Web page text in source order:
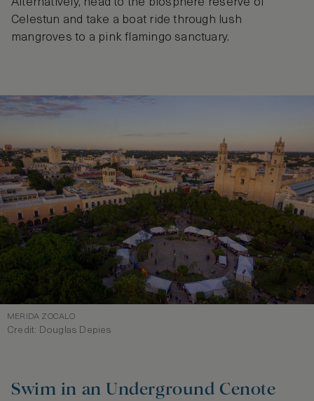
Celestun and take a boat ride through lush
mangroves to a pink flamingo sanctuary.
MERIDA ZOCALO
Credit: Douglas Depies
Swim in an Underground Cenote